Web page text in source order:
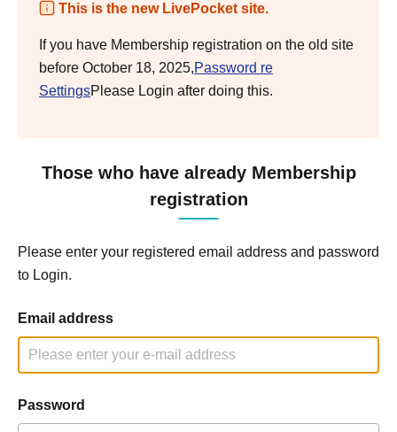
This is the new LivePocket site.
If you have Membership registration on the old site
before October 18, 2025,Password re
SettingsPlease Login after doing this.
Those who have already Membership
registration
Please enter your registered email address and password
to Login.
Email address
Password